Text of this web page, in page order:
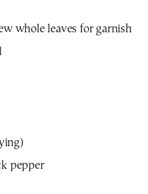
whole leaves for garnish
pepper